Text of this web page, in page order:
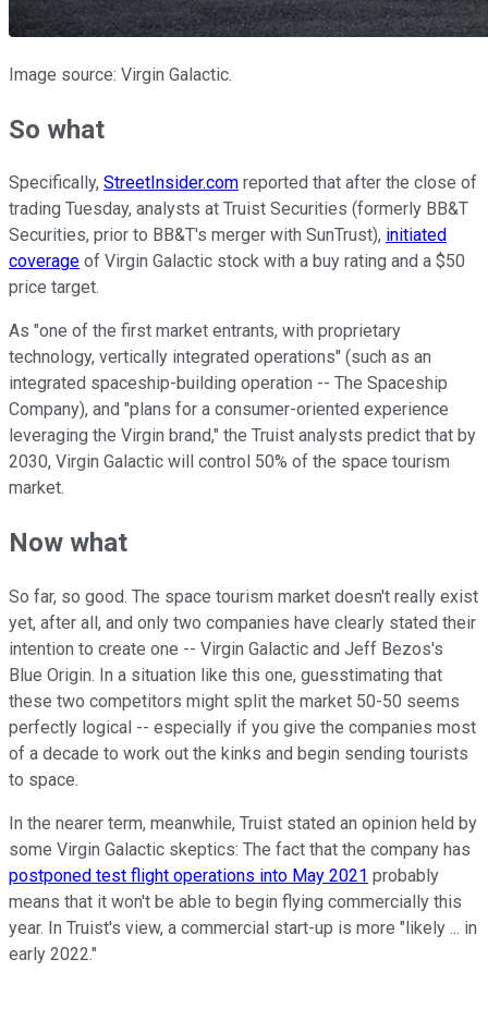
Image source: Virgin Galactic.
So what
Specifically, StreetInsider.com reported that after the close of
trading Tuesday, analysts at Truist Securities (formerly BB&T
Securities, prior to BB&T's merger with SunTrust), initiated
coverage of Virgin Galactic stock with a buy rating and a $50
price target.
As "one of the first market entrants, with proprietary
technology, vertically integrated operations" (such as an
integrated spaceship-building operation -- The Spaceship
Company), and "plans for a consumer-oriented experience
leveraging the Virgin brand," the Truist analysts predict that by
2030, Virgin Galactic will control 50% of the space tourism
market.
Now what
So far, so good. The space tourism market doesn't really exist
yet, after all, and only two companies have clearly stated their
intention to create one -- Virgin Galactic and Jeff Bezos's
Blue Origin. In a situation like this one, guesstimating that
these two competitors might split the market 50-50 seems
perfectly logical -- especially if you give the companies most
of a decade to work out the kinks and begin sending tourists
to space.
In the nearer term, meanwhile, Truist stated an opinion held by
some Virgin Galactic skeptics: The fact that the company has
postponed test flight operations into May 2021 probably
means that it won't be able to begin flying commercially this
year. In Truist's view, a commercial start-up is more "likely ... in
early 2022."